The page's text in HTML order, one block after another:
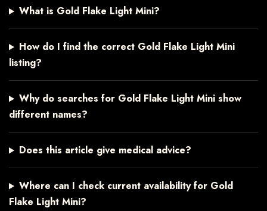
What is Gold Flake Light Mini?
How do I find the correct Gold Flake Light Mini
listing?
Why do searches for Gold Flake Light Mini show
different names?
Does this article give medical advice?
Where can I check current availability for Gold
Flake Light Mini?